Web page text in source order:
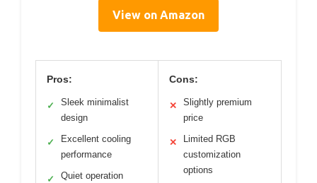
View on Amazon
Pros:
✓
Sleek minimalist
design
✓
Excellent cooling
performance
✓ Quiet operation
Cons:
✕
Slightly premium
price
✕
Limited RGB
customization
options